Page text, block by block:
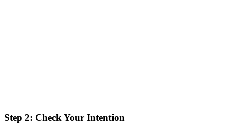
Step 2: Check Your Intention